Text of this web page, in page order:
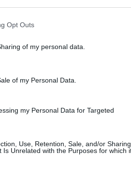
Opt Outs
of my personal data.
of my Personal Data.
my Personal Data for Targeted
Use, Retention, Sale, and/or Sharing
Is Unrelated with the Purposes for which
to get some synths in!”